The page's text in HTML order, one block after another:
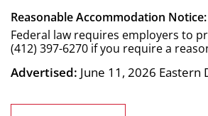
Reasonable Accommodation Notice:
Federal law requires employers to
(412) 397-6270 if you require a
Advertised: June 11, 2026 Eastern